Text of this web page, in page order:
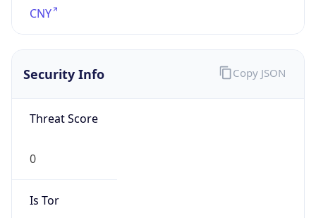
CNY
Security Info
Threat Score
0
Is Tor
Copy JSON